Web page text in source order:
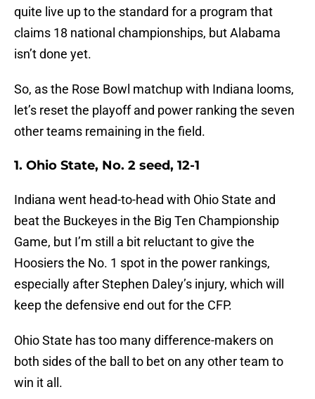
quite live up to the standard for a program that
claims 18 national championships, but Alabama
isn’t done yet.
So, as the Rose Bowl matchup with Indiana looms,
let’s reset the playoff and power ranking the seven
other teams remaining in the field.
1. Ohio State, No. 2 seed, 12-1
Indiana went head-to-head with Ohio State and
beat the Buckeyes in the Big Ten Championship
Game, but I’m still a bit reluctant to give the
Hoosiers the No. 1 spot in the power rankings,
especially after Stephen Daley’s injury, which will
keep the defensive end out for the CFP.
Ohio State has too many difference-makers on
both sides of the ball to bet on any other team to
win it all.